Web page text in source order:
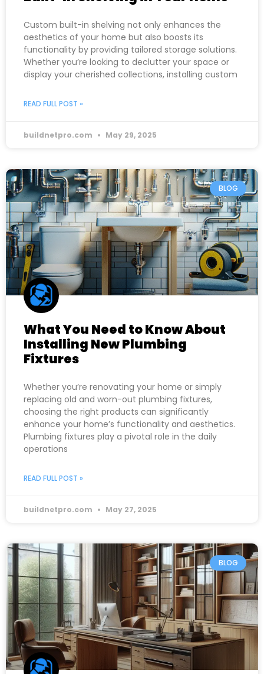
Custom built-in shelving not only enhances the
aesthetics of your home but also boosts its
functionality by providing tailored storage solutions.
Whether you’re looking to declutter your space or
display your cherished collections, installing custom
READ FULL POST »
buildnetpro.com May 29, 2025
BLOG
What You Need to Know About
Installing New Plumbing
Fixtures
Whether you’re renovating your home or simply
replacing old and worn-out plumbing fixtures,
choosing the right products can significantly
enhance your home’s functionality and aesthetics.
Plumbing fixtures play a pivotal role in the daily
operations
READ FULL POST »
buildnetpro.com May 27, 2025
BLOG